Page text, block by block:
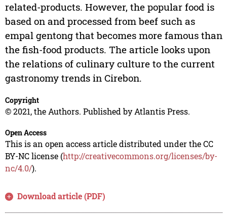
related-products. However, the popular food is
based on and processed from beef such as
empal gentong that becomes more famous than
the fish-food products. The article looks upon
the relations of culinary culture to the current
gastronomy trends in Cirebon.
Copyright
© 2021, the Authors. Published by Atlantis Press.
Open Access
This is an open access article distributed under the CC
BY-NC license (http://creativecommons.org/licenses/by-
nc/4.0/).
Download article (PDF)